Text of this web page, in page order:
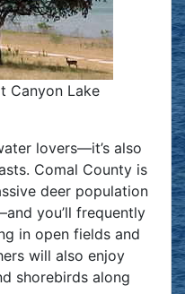
Canyon Lake
lovers—it’s also
Comal County is
deer population
you’ll frequently
in open fields and
will also enjoy
shorebirds along